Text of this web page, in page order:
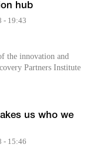
hub
- 19:43
the innovation and
Partners Institute
us who we
- 15:46